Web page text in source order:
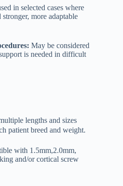
in selected cases where
more adaptable
May be considered
is needed in difficult
lengths and sizes
patient breed and weight.
with 1.5mm,2.0mm,
and/or cortical screw